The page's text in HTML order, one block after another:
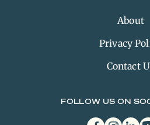
About
Privacy
Contact
FOLLOW US ON
facebookinstagram